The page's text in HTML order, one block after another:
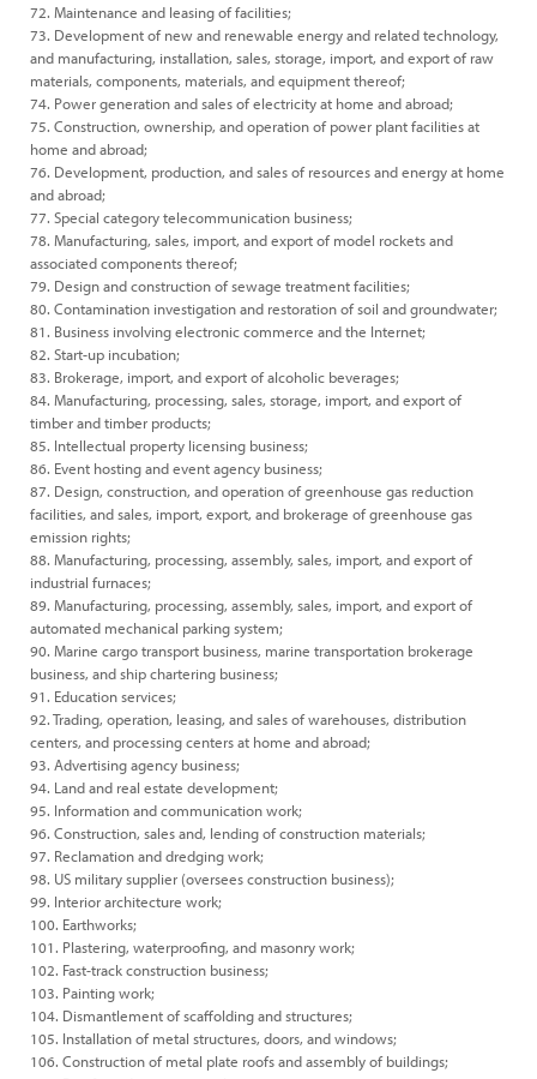
72. Maintenance and leasing of facilities;
73. Development of new and renewable energy and related technology,
and manufacturing, installation, sales, storage, import, and export of raw
materials, components, materials, and equipment thereof;
74. Power generation and sales of electricity at home and abroad;
75. Construction, ownership, and operation of power plant facilities at
home and abroad;
76. Development, production, and sales of resources and energy at home
and abroad;
77. Special category telecommunication business;
78. Manufacturing, sales, import, and export of model rockets and
associated components thereof;
79. Design and construction of sewage treatment facilities;
80. Contamination investigation and restoration of soil and groundwater;
81. Business involving electronic commerce and the Internet;
82. Start-up incubation;
83. Brokerage, import, and export of alcoholic beverages;
84. Manufacturing, processing, sales, storage, import, and export of
timber and timber products;
85. Intellectual property licensing business;
86. Event hosting and event agency business;
87. Design, construction, and operation of greenhouse gas reduction
facilities, and sales, import, export, and brokerage of greenhouse gas
emission rights;
88. Manufacturing, processing, assembly, sales, import, and export of
industrial furnaces;
89. Manufacturing, processing, assembly, sales, import, and export of
automated mechanical parking system;
90. Marine cargo transport business, marine transportation brokerage
business, and ship chartering business;
91. Education services;
92. Trading, operation, leasing, and sales of warehouses, distribution
centers, and processing centers at home and abroad;
93. Advertising agency business;
94. Land and real estate development;
95. Information and communication work;
96. Construction, sales and, lending of construction materials;
97. Reclamation and dredging work;
98. US military supplier (oversees construction business);
99. Interior architecture work;
100. Earthworks;
101. Plastering, waterproofing, and masonry work;
102. Fast-track construction business;
103. Painting work;
104. Dismantlement of scaffolding and structures;
105. Installation of metal structures, doors, and windows;
106. Construction of metal plate roofs and assembly of buildings;